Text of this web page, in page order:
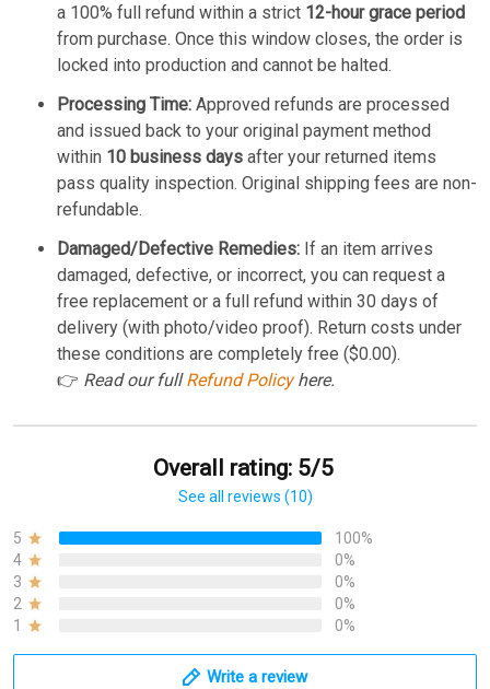
a 100% full refund within a strict 12-hour grace period
from purchase. Once this window closes, the order is
locked into production and cannot be halted.
Processing Time: Approved refunds are processed
and issued back to your original payment method
within 10 business days after your returned items
pass quality inspection. Original shipping fees are non-
refundable.
Damaged/Defective Remedies: If an item arrives
damaged, defective, or incorrect, you can request a
free replacement or a full refund within 30 days of
delivery (with photo/video proof). Return costs under
these conditions are completely free ($0.00).
👉 Read our fullRefund Policyhere.
Overall rating: 5/5
See all reviews (10)
5
100%
4
0%
3
0%
2
0%
1
0%
Write a review